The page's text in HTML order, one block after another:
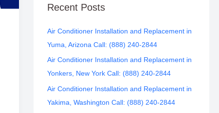
Recent Posts
Air Conditioner Installation and Replacement in
Yuma, Arizona Call: (888) 240-2844
Air Conditioner Installation and Replacement in
Yonkers, New York Call: (888) 240-2844
Air Conditioner Installation and Replacement in
Yakima, Washington Call: (888) 240-2844